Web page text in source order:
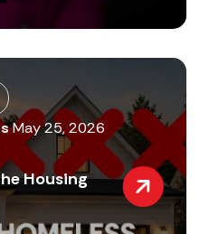
May 25, 2026
Housing